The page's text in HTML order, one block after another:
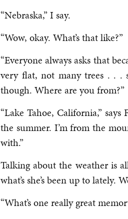
“Nebraska,” I say.
“Wow, okay. What’s that like?”
“Everyone always asks that
very flat, not many trees . . .
though. Where are you from?”
“Lake Tahoe, California,”
the summer. I’m from the
with.”
Talking about the weather is
what’s she’s been up to
“What’s one really great